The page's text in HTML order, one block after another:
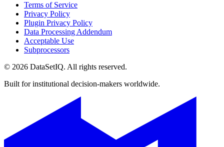
Terms of Service
Privacy Policy
Plugin Privacy Policy
Data Processing Addendum
Acceptable Use
Subprocessors
© 2026 DataSetIQ. All rights reserved.
Built for institutional decision-makers worldwide.